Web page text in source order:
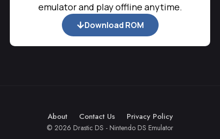
emulator and play offline anytime.
Download ROM
About Contact Us Privacy Policy
© 2026 Drastic DS - Nintendo DS Emulator